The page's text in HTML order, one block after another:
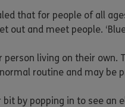
that for people of all
out and meet people.
living on their
routine and may
bit by popping in to see